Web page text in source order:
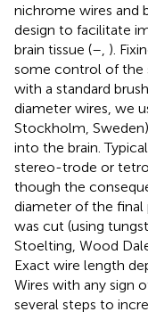
nichrome wires and
design to facilitate
brain tissue (– ).
some control of the
with a standard
diameter wires, we
Stockholm,
into the brain.
stereo-trode or
though the
diameter of the final
was cut (using
Stoelting, Wood
Exact wire length
Wires with any sign
several steps to